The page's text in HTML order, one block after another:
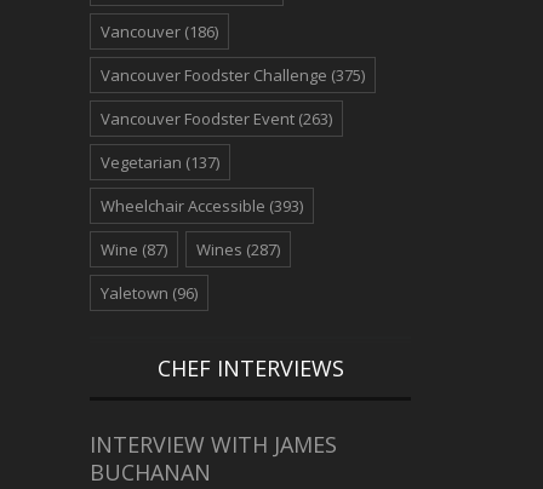
Vancouver (186)
Vancouver Foodster Challenge (375)
Vancouver Foodster Event (263)
Vegetarian (137)
Wheelchair Accessible (393)
Wine (87) Wines (287)
Yaletown (96)
CHEF INTERVIEWS
INTERVIEW WITH JAMES
BUCHANAN